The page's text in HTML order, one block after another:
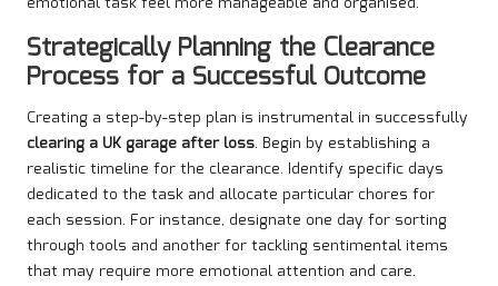
Strategically Planning the Clearance
Process for a Successful Outcome
Creating a step-by-step plan is instrumental in successfully
clearing a UK garage after loss. Begin by establishing a
realistic timeline for the clearance. Identify specific days
dedicated to the task and allocate particular chores for
each session. For instance, designate one day for sorting
through tools and another for tackling sentimental items
that may require more emotional attention and care.